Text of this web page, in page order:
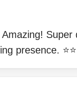
presence.